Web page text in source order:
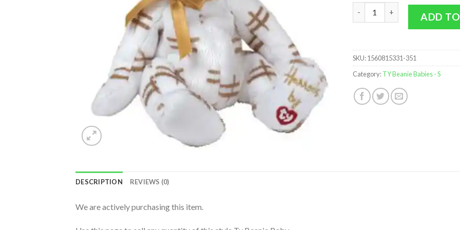
TY Beanie Baby -
ADD
SKU:1560815331-351
Category:TY Beanie Babies - S
DESCRIPTION REVIEWS (0)
We are actively purchasing this item.